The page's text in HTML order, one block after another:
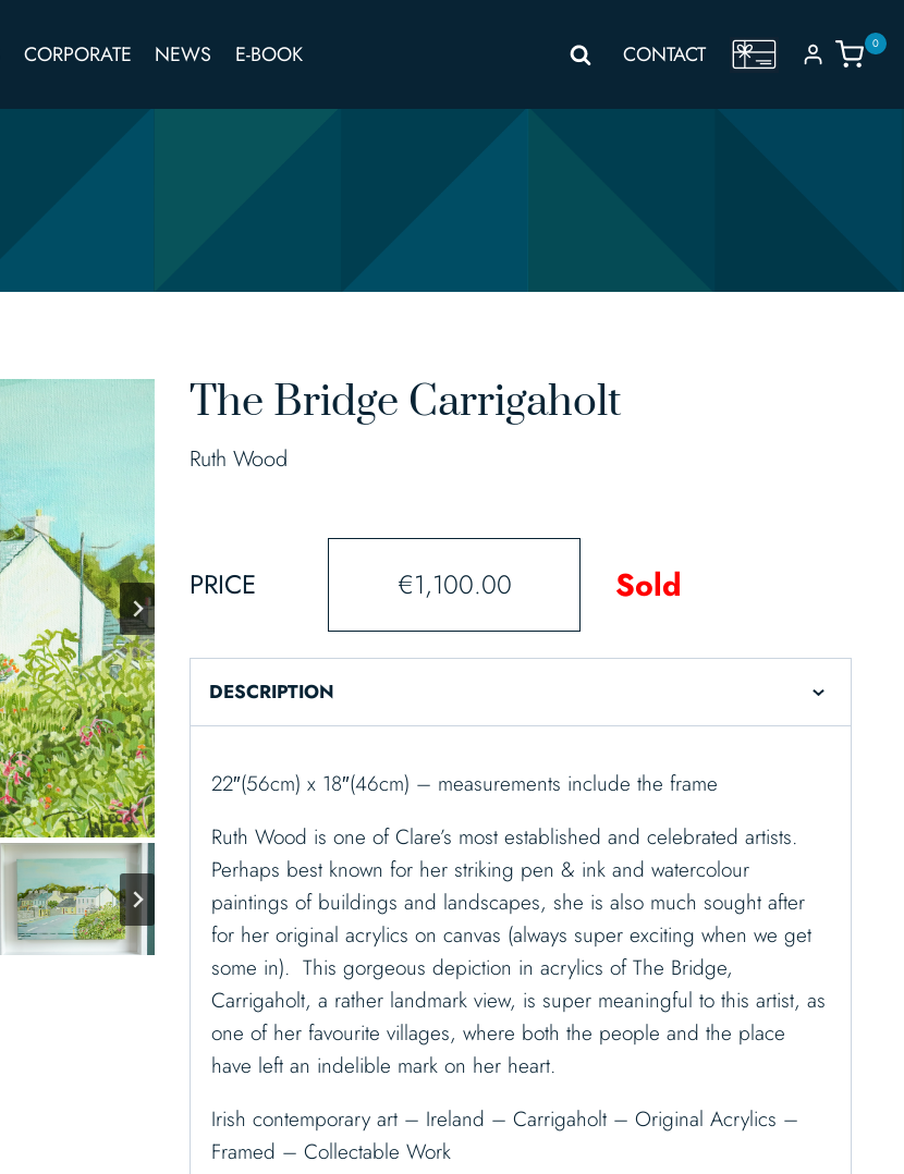
CORPORATE NEWS E-BOOK CONTACT
GIFT
0
The Bridge Carrigaholt
Ruth Wood
PRICE €1,100.00 Sold
DESCRIPTION
22″(56cm) x 18″(46cm) – measurements include the frame
Ruth Wood is one of Clare’s most established and celebrated artists.
Perhaps best known for her striking pen & ink and watercolour
paintings of buildings and landscapes, she is also much sought after
for her original acrylics on canvas (always super exciting when we get
some in). This gorgeous depiction in acrylics of The Bridge,
Carrigaholt, a rather landmark view, is super meaningful to this artist, as
one of her favourite villages, where both the people and the place
have left an indelible mark on her heart.
Irish contemporary art – Ireland – Carrigaholt – Original Acrylics –
Framed – Collectable Work